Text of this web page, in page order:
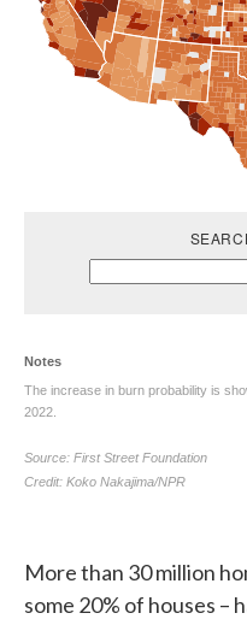
More than 30 million
some 20% of houses –